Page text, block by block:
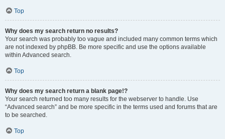
Top
Why does my search return no results?
Your search was probably too vague and included many common terms which
are not indexed by phpBB. Be more specific and use the options available
within Advanced search.
Top
Why does my search return a blank page!?
Your search returned too many results for the webserver to handle. Use
“Advanced search” and be more specific in the terms used and forums that are
to be searched.
Top